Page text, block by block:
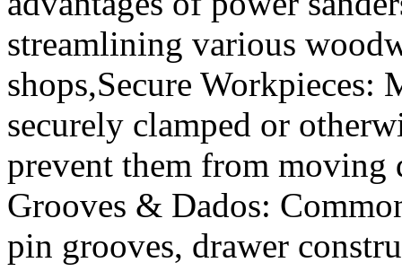
streamlining various
shops,Secure Workpieces:
securely clamped or
prevent them from
Grooves & Dados:
pin grooves, drawer